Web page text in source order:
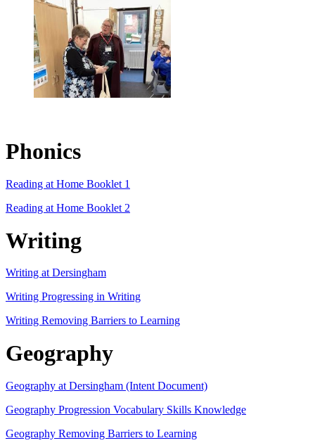
Phonics
Reading at Home Booklet 1
Reading at Home Booklet 2
Writing
Writing at Dersingham
Writing Progressing in Writing
Writing Removing Barriers to Learning
Geography
Geography at Dersingham (Intent Document)
Geography Progression Vocabulary Skills Knowledge
Geography Removing Barriers to Learning